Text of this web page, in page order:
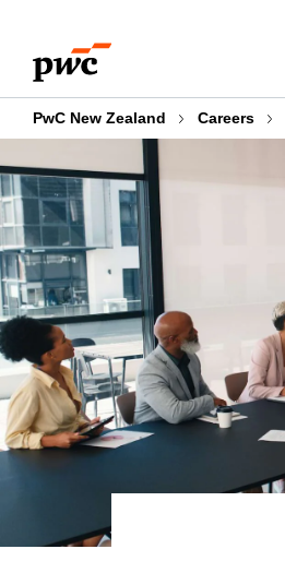
content
footer
PwC New Zealand Careers